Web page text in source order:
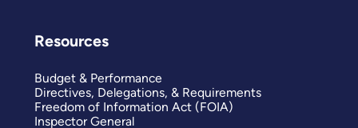
Resources
Budget & Performance
Directives, Delegations, & Requirements
Freedom of Information Act (FOIA)
Inspector General